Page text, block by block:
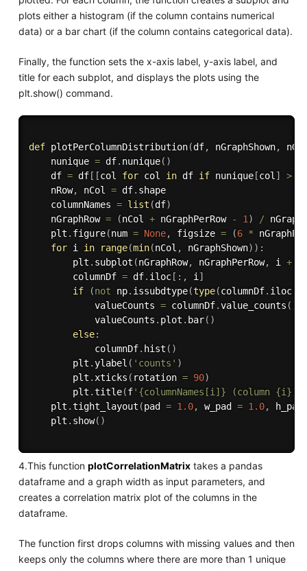
plots either a histogram (if the column contains numerical
data) or a bar chart (if the column contains categorical data).
Finally, the function sets the x-axis label, y-axis label, and
title for each subplot, and displays the plots using the
plt.show() command.
def plotPerColumnDistribution(df, nGraphShown,
    nunique
= df. nunique( )
    df
= df[ [col for col in df if nunique[col ] >
    nRow
, nCol = df. shape
    columnNames
= list (df)
    nGraphRow
= (nCol + nGraphPerRow - 1 ) /
    plt
. figure(num = None, figsize = (6 *
for i in range(min(nCol , nGraphShown) ) :
        plt
. subplot (nGraphRow, nGraphPerRow, i +
        columnDf
= df. iloc[ : , i ]
if
(not np. issubdtype(type(columnDf. iloc[
            valueCounts
= columnDf.value_counts ( )
            valueCounts
. plot . bar( )
else:
            columnDf
. hist ( )
        plt
.ylabel ( 'counts' )
        plt
. xticks ( rotation = 90)
        plt
.title(f'{columnNames[i]} (column {i})'
    plt
.tight_layout (pad = 1.0, w_pad = 1.0,
    plt
. show( )
4.This function plotCorrelationMatrixtakes a pandas
dataframe and a graph width as input parameters, and
creates a correlation matrix plot of the columns in the
dataframe.
The function first drops columns with missing values and then
keeps only the columns where there are more than 1 unique